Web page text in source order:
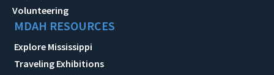
Volunteering
MDAH RESOURCES
Explore Mississippi
Traveling Exhibitions